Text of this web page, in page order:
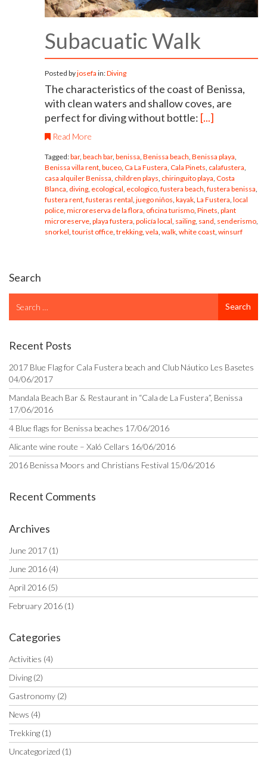
Subacuatic Walk
Posted byjosefa in:Diving
The characteristics of the coast of Benissa,
with clean waters and shallow coves, are
perfect for diving without bottle: [...]
Read More
Tagged:bar, beach bar, benissa Benissa beach Benissa playa
Benissa villa rent buceo Ca La Fustera Cala Pinets calafustera
casa alquiler Benissa children plays chiringuito playa Costa
Blanca diving ecological ecologico fustera beach fustera benissa
fustera rent fusteras rental juego niños kayak La Fustera local
police microreserva de la flora oficina turismo Pinets plant
microreserve playa fustera policía local sailing sand senderismo
snorkel tourist office trekking vela walk white coast winsurf
Search
for
Search
Recent Posts
2017 Blue Flag for Cala Fustera beach and Club Náutico Les Basetes
04/06/2017
Mandala Beach Bar & Restaurant in “Cala de La Fustera”, Benissa
17/06/2016
4 Blue flags for Benissa beaches 17/06/2016
Alicante wine route – Xaló Cellars 16/06/2016
2016 Benissa Moors and Christians Festival 15/06/2016
Recent Comments
Archives
June 2017 (1)
June 2016 (4)
April 2016 (5)
February 2016 (1)
Categories
Activities (4)
Diving (2)
Gastronomy (2)
News (4)
Trekking (1)
Uncategorized (1)